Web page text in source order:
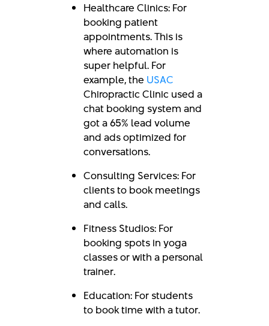
Healthcare Clinics: For
booking patient
appointments. This is
where automation is
super helpful. For
example, the USAC
Chiropractic Clinic used a
chat booking system and
got a65% lead volume
and ads optimized for
conversations.
Consulting Services: For
clients to book meetings
and calls.
Fitness Studios: For
booking spots in yoga
classes or with a personal
trainer.
Education: For students
to book time with a tutor.